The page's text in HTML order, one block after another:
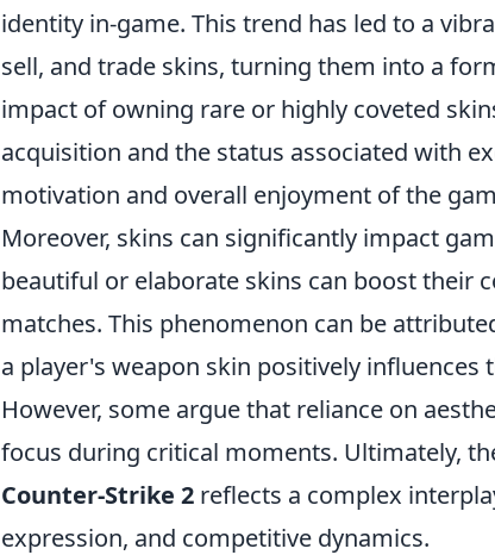
identity in-game. This trend has led to a
sell, and trade skins, turning them into a
impact of owning rare or highly coveted
acquisition and the status associated with
motivation and overall enjoyment of the
Moreover, skins can significantly impact
beautiful or elaborate skins can boost their
matches. This phenomenon can be
a player's weapon skin positively
However, some argue that reliance on
focus during critical moments. Ultimately,
Counter-Strike 2 reflects a complex
expression, and competitive dynamics.